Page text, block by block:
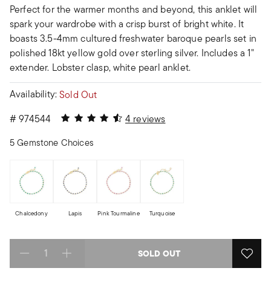
Perfect for the warmer months and beyond, this anklet will
spark your wardrobe with a crisp burst of bright white. It
boasts 3.5-4mm cultured freshwater baroque pearls set in
polished 18kt yellow gold over sterling silver. Includes a 1"
extender. Lobster clasp, white pearl anklet.
Availability:Sold Out
#974544 4.25 out of 5 Customer Rating
4 reviews
5 Gemstone Choices
Chalcedony Lapis Pink Tourmaline Turquoise
Select quantity: SOLD OUT